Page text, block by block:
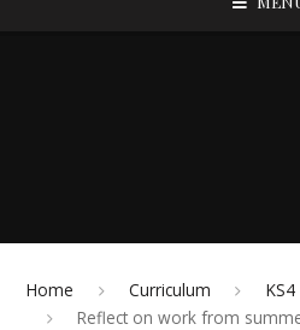
Home Curriculum KS4
Reflect on work from